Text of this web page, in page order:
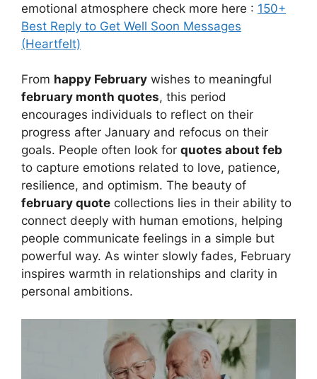
emotional atmosphere check more here : 150+
Best Reply to Get Well Soon Messages
(Heartfelt)
From happy February wishes to meaningful
february month quotes, this period
encourages individuals to reflect on their
progress after January and refocus on their
goals. People often look for quotes about feb
to capture emotions related to love, patience,
resilience, and optimism. The beauty of
february quote collections lies in their ability to
connect deeply with human emotions, helping
people communicate feelings in a simple but
powerful way. As winter slowly fades, February
inspires warmth in relationships and clarity in
personal ambitions.